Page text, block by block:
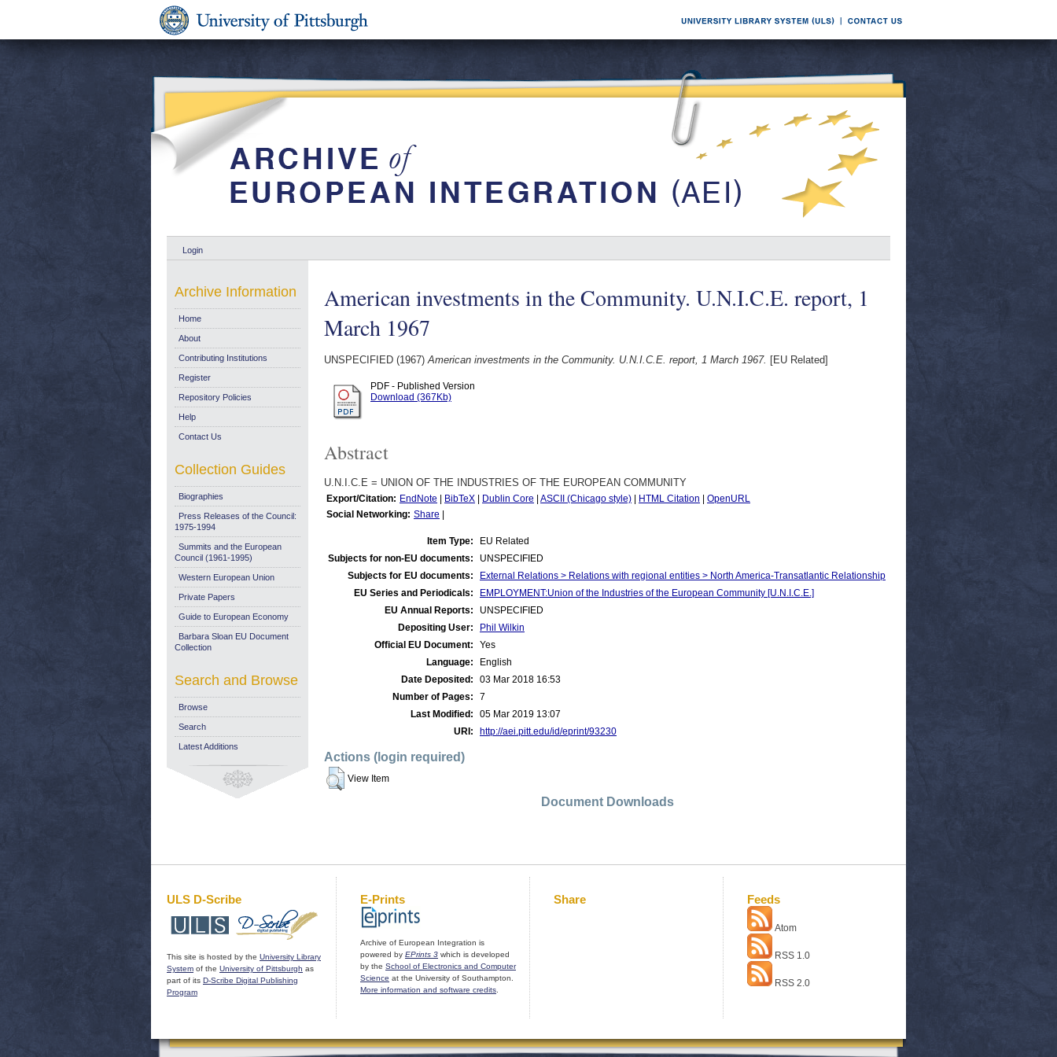
Login
American investments in the Community. U.N.I.C.E. report, 1
March 1967
UNSPECIFIED (1967)American investments in the Community. U.N.I.C.E. report, 1 March 1967. [EU Related]
PDF - Published Version
Download (367Kb)
Abstract
U.N.I.C.E = UNION OF THE INDUSTRIES OF THE EUROPEAN COMMUNITY
Export/Citation: EndNote BibTeX Dublin Core ASCII (Chicago style) HTML Citation
OpenURL
Social Networking: Share
Item Type:
EU Related
Subjects for non-EU documents:
UNSPECIFIED
Subjects for EU documents:
External Relations > Relations with regional entities > North America-Transatlantic Relationship
EU Series and Periodicals:
EMPLOYMENT:Union of the Industries of the European Community [U.N.I.C.E.]
EU Annual Reports:
UNSPECIFIED
Depositing User:
Phil Wilkin
Official EU Document:
Yes
Language:
English
Date Deposited:
03 Mar 2018 16:53
Number of Pages:
7
Last Modified:
05 Mar 2019 13:07
URI:
http://aei.pitt.edu/id/eprint/93230
Actions (login required)
View Item
Document Downloads
Archive Information
Home
About
Contributing Institutions
Register
Repository Policies
Help
Contact Us
Collection Guides
Biographies
Press Releases of the Council:
1975-1994
Summits and the European
Council (1961-1995)
Western European Union
Private Papers
Guide to European Economy
Barbara Sloan EU Document
Collection
Search and Browse
Browse
Search
Latest Additions
ULS D-Scribe
This site is hosted by the University Library
System of the University of Pittsburgh as
part of its D-Scribe Digital Publishing
Program
E-Prints
Archive of European Integration is
powered by EPrints 3 which is developed
by the School of Electronics and Computer
Science at the University of Southampton.
More information and software credits
Share Feeds
Atom
RSS 1.0
RSS 2.0